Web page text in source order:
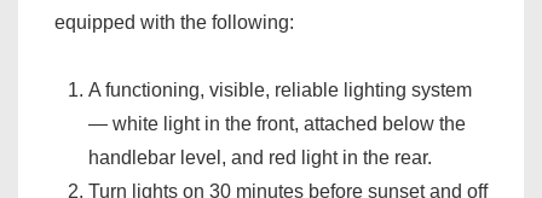
equipped with the following:
A functioning, visible, reliable lighting system
— white light in the front, attached below the
handlebar level, and red light in the rear.
Turn lights on 30 minutes before sunset and off